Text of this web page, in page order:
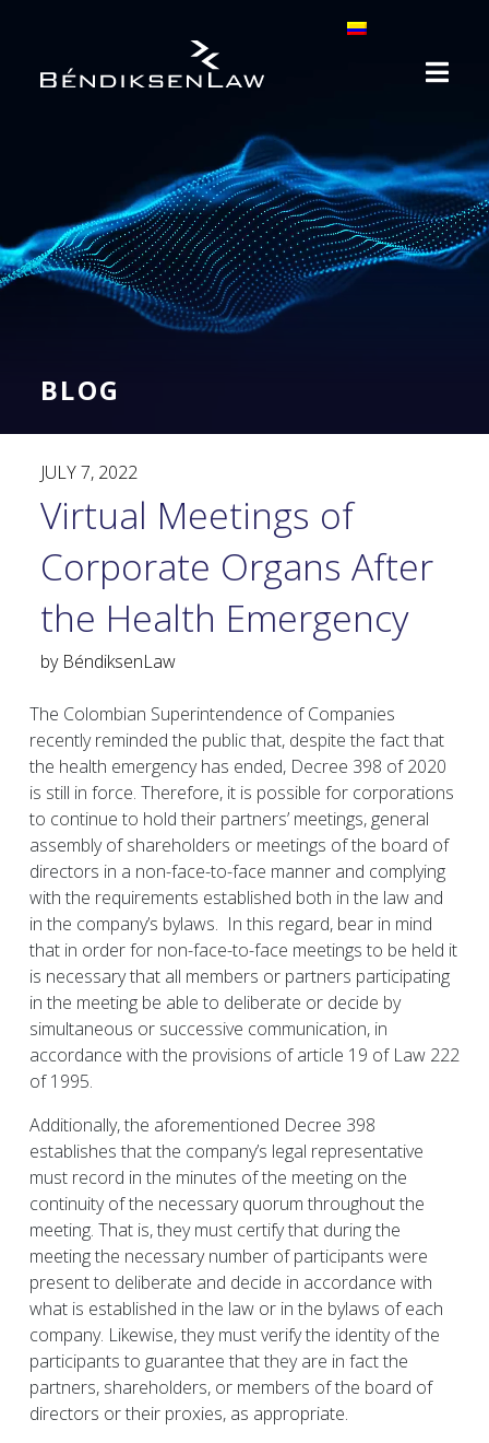
BLOG
JULY 7, 2022
Virtual Meetings of
Corporate Organs After
the Health Emergency
by BéndiksenLaw
The Colombian Superintendence of Companies
recently reminded the public that, despite the fact that
the health emergency has ended, Decree 398 of 2020
is still in force. Therefore, it is possible for corporations
to continue to hold their partners’ meetings, general
assembly of shareholders or meetings of the board of
directors in a non-face-to-face manner and complying
with the requirements established both in the law and
in the company’s bylaws. In this regard, bear in mind
that in order for non-face-to-face meetings to be held it
is necessary that all members or partners participating
in the meeting be able to deliberate or decide by
simultaneous or successive communication, in
accordance with the provisions of article 19 of Law 222
of 1995.
Additionally, the aforementioned Decree 398
establishes that the company’s legal representative
must record in the minutes of the meeting on the
continuity of the necessary quorum throughout the
meeting. That is, they must certify that during the
meeting the necessary number of participants were
present to deliberate and decide in accordance with
what is established in the law or in the bylaws of each
company. Likewise, they must verify the identity of the
participants to guarantee that they are in fact the
partners, shareholders, or members of the board of
directors or their proxies, as appropriate.